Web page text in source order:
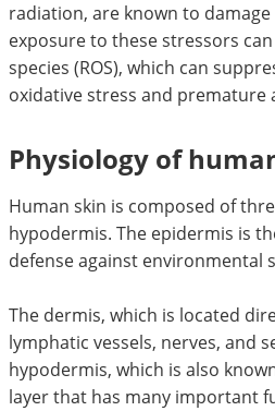
radiation, are known to
exposure to these stressors
species (ROS), which can
oxidative stress and premature
Physiology of
Human skin is composed of
hypodermis. The epidermis is
defense against environmental
The dermis, which is located
lymphatic vessels, nerves, and
hypodermis, which is also
layer that has many important